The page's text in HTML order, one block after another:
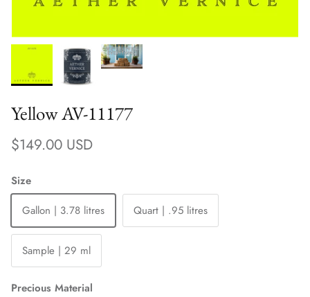
Yellow AV-11177
Regular price
$149.00 USD
Size
Gallon | 3.78 litres
Quart | .95 litres
Sample | 29 ml
Precious Material